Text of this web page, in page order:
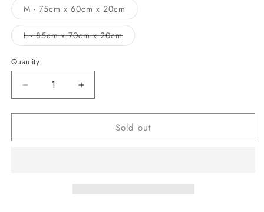
out
or
unavailable
M - 75cm x 60cm x 20cm
Variant
sold
out
or
unavailable
L - 85cm x 70cm x 20cm
Variant
or
Quantity
Decrease
quantity
for
House
Increase
quantity
for
House
Sold out